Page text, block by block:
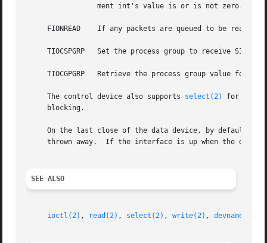
     FIONREAD	 If any packets are queued to be read, store the size of the first one into the argument int; otherwise, store zero.
     TIOCSPGRP	 Set the process group to receive SIGIO signals, when asynchronous I/O is enabled, to the argument int value.
     TIOCGPGRP	 Retrieve the process group value for SIGIO signals into the argument int value.
     The control device also supports
select(2)
for read;
     blocking.
On the last close of the data device, by default,
thrown away.  If the interface is up when the data
SEE ALSO
ioctl(2) , read(2) , select(2) , write(2) , devname(3)